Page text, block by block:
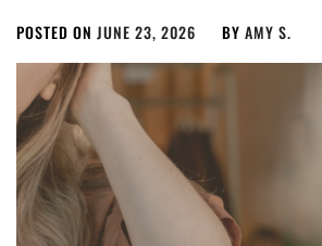
POSTED ON JUNE 23, 2026 BY AMY S.